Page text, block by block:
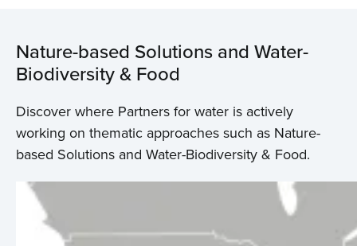
Nature-based Solutions and Water-
Biodiversity & Food
Discover where Partners for water is actively
working on thematic approaches such as Nature-
based Solutions and Water-Biodiversity & Food.